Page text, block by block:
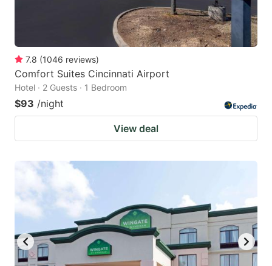
7.8 (1046 reviews)
Comfort Suites Cincinnati Airport
Hotel · 2 Guests · 1 Bedroom
$93 /night
View deal